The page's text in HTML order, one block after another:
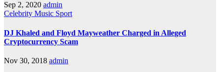
Sep 2, 2020 admin
Celebrity Music Sport
DJ Khaled and Floyd Mayweather Charged in Alleged
Cryptocurrency Scam
Nov 30, 2018 admin